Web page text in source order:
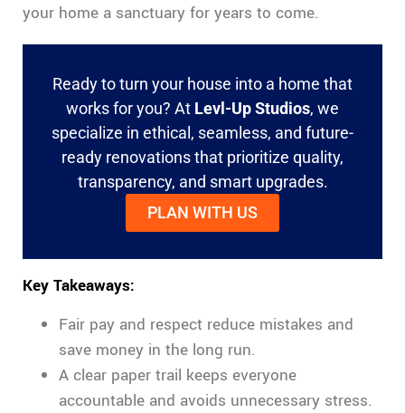
your home a sanctuary for years to come.
Ready to turn your house into a home that
works for you? At Levl-Up Studios, we
specialize in ethical, seamless, and future-
ready renovations that prioritize quality,
transparency, and smart upgrades.
PLAN WITH US
Key Takeaways:
Fair pay and respect reduce mistakes and
save money in the long run.
A clear paper trail keeps everyone
accountable and avoids unnecessary stress.